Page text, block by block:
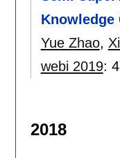
Knowledge
Yue Zhao,
webi 2019:
2018